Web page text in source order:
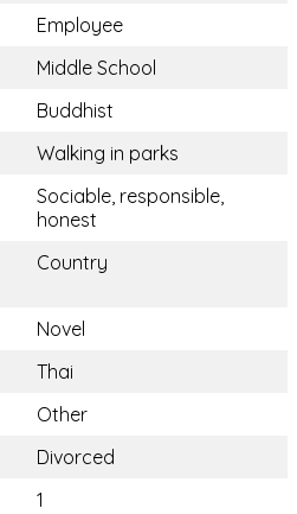
Employee
Middle School
Buddhist
Walking in parks
Sociable, responsible,
honest
Country
Novel
Thai
Other
Divorced
1